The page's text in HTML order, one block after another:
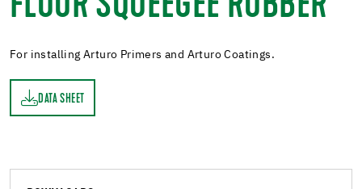
For installing Arturo Primers and Arturo Coatings.
DATA SHEET